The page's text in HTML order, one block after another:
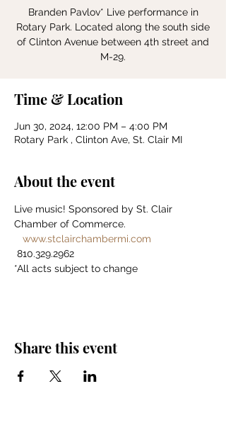
Branden Pavlov* Live performance in
Rotary Park. Located along the south side
of Clinton Avenue between 4th street and
Time & Location
Jun 30, 2024, 12:00 PM – 4:00 PM
Rotary Park , Clinton Ave, St. Clair MI
About the event
Live music! Sponsored by St. Clair
Chamber of Commerce.
www.stclairchambermi.com
810.329.2962
*All acts subject to change
Share this event